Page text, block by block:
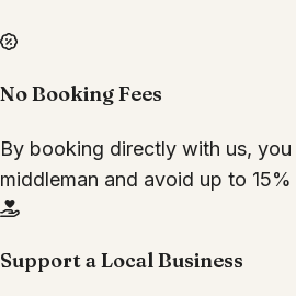
No Booking Fees
By booking directly with us,
middleman and avoid up to
Support a Local Business